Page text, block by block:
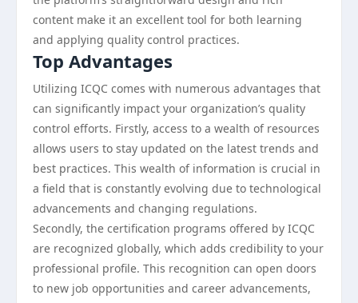
content make it an excellent tool for both learning
and applying quality control practices.
Top Advantages
Utilizing ICQC comes with numerous advantages that
can significantly impact your organization’s quality
control efforts. Firstly, access to a wealth of resources
allows users to stay updated on the latest trends and
best practices. This wealth of information is crucial in
a field that is constantly evolving due to technological
advancements and changing regulations.
Secondly, the certification programs offered by ICQC
are recognized globally, which adds credibility to your
professional profile. This recognition can open doors
to new job opportunities and career advancements,